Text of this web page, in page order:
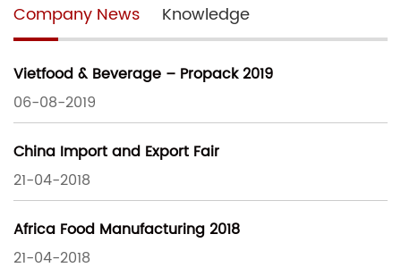
Company News Knowledge
Vietfood & Beverage – Propack 2019
06-08-2019
China Import and Export Fair
21-04-2018
Africa Food Manufacturing 2018
21-04-2018